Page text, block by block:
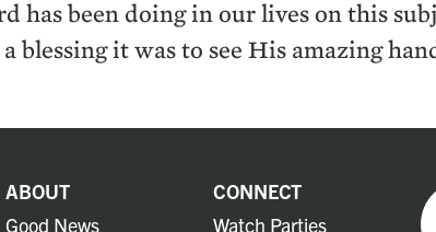
has been doing in our lives on this
blessing it was to see His amazing
ABOUT
Good News
CONNECT
Watch Parties